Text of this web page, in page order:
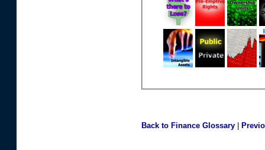
Back to Finance Glossary